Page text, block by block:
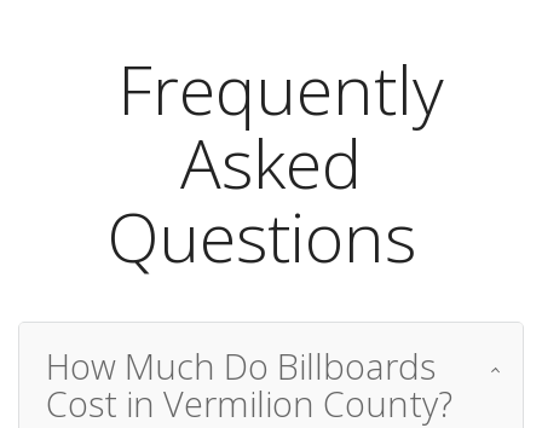
Frequently
Asked
Questions
How Much Do Billboards
Cost in Vermilion County?